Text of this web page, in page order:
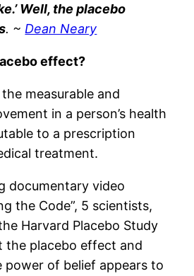
Well, the placebo
. ~ Dean Neary
effect?
measurable and
in a person’s health
to a prescription
treatment.
documentary video
the Code”, 5 scientists,
Harvard Placebo Study
the placebo effect and
power of belief appears to